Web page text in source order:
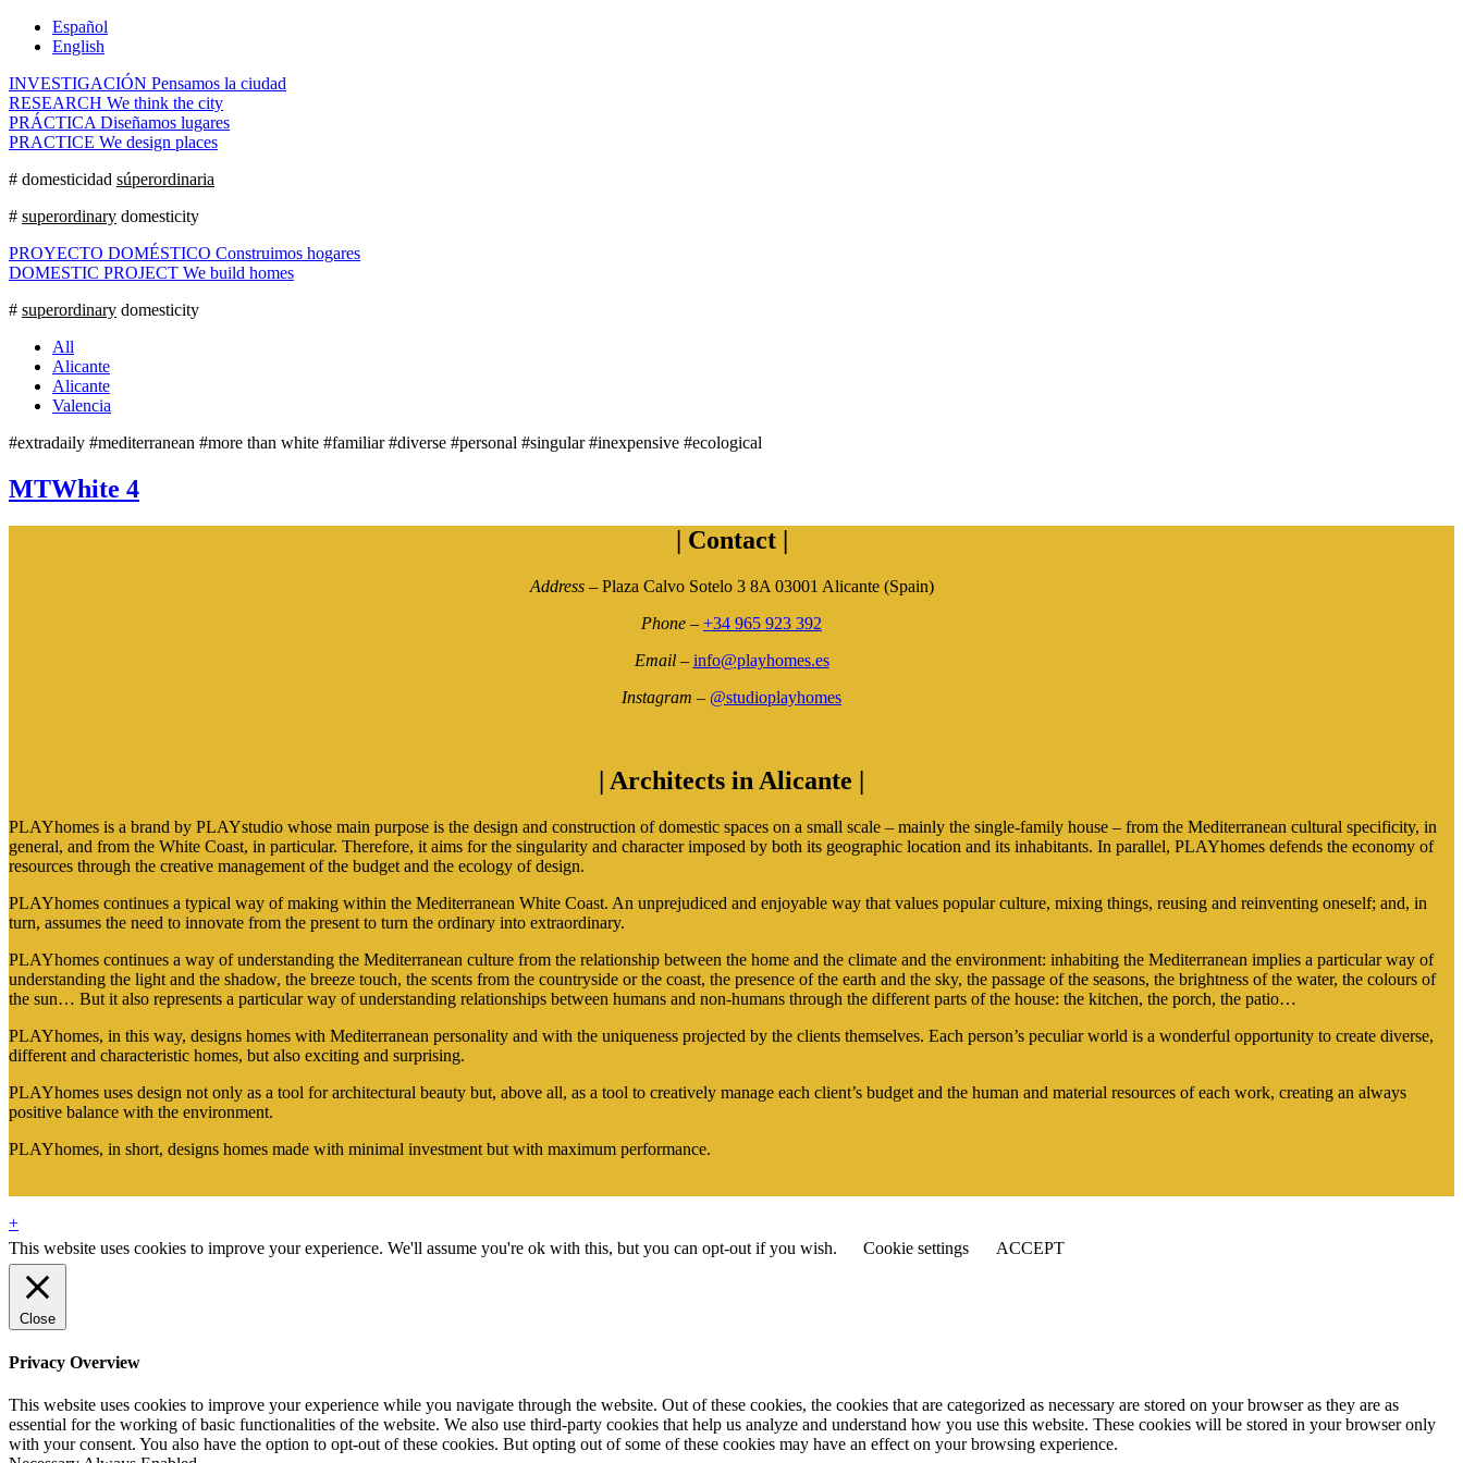
Español
English
INVESTIGACIÓN Pensamos la ciudad
RESEARCH We think the city
PRÁCTICA Diseñamos lugares
PRACTICE We design places
# domesticidad súperordinaria
# superordinary domesticity
PROYECTO DOMÉSTICO Construimos hogares
DOMESTIC PROJECT We build homes
# superordinary domesticity
All
Alicante
Alicante
Valencia
#extradaily #mediterranean #more than white #familiar #diverse #personal #singular #inexpensive #ecological
MTWhite 4
| Contact|
Address– Plaza Calvo Sotelo 3 8A 03001 Alicante (Spain)
Phone – +34 965 923 392
Email – info@playhomes.es
Instagram – @studioplayhomes
| Architects in Alicante |
PLAYhomes is a brand by PLAYstudio whose main purpose is the design and construction of domestic spaces on a small scale – mainly the single-family house – from the Mediterranean cultural specificity, in
general, and from the White Coast, in particular. Therefore, it aims for the singularity and character imposed by both its geographic location and its inhabitants. In parallel, PLAYhomes defends the economy of
resources through the creative management of the budget and the ecology of design.
PLAYhomes continues a typical way of making within the Mediterranean White Coast. An unprejudiced and enjoyable way that values popular culture, mixing things, reusing and reinventing oneself; and, in
turn, assumes the need to innovate from the present to turn the ordinary into extraordinary.
PLAYhomes continues a way of understanding the Mediterranean culture from the relationship between the home and the climate and the environment: inhabiting the Mediterranean implies a particular way of
understanding the light and the shadow, the breeze touch, the scents from the countryside or the coast, the presence of the earth and the sky, the passage of the seasons, the brightness of the water, the colours of
the sun… But it also represents a particular way of understanding relationships between humans and non-humans through the different parts of the house: the kitchen, the porch, the patio…
PLAYhomes, in this way, designs homes with Mediterranean personality and with the uniqueness projected by the clients themselves. Each person’s peculiar world is a wonderful opportunity to create diverse,
different and characteristic homes, but also exciting and surprising.
PLAYhomes uses design not only as a tool for architectural beauty but, above all, as a tool to creatively manage each client’s budget and the human and material resources of each work, creating an always
positive balance with the environment.
PLAYhomes, in short, designs homes made with minimal investment but with maximum performance.
+
This website uses cookies to improve your experience. We'll assume you're ok with this, but you can opt-out if you wish.
Cookie settings ACCEPT
Close
Privacy Overview
This website uses cookies to improve your experience while you navigate through the website. Out of these cookies, the cookies that are categorized as necessary are stored on your browser as they are as
essential for the working of basic functionalities of the website. We also use third-party cookies that help us analyze and understand how you use this website. These cookies will be stored in your browser only
with your consent. You also have the option to opt-out of these cookies. But opting out of some of these cookies may have an effect on your browsing experience.